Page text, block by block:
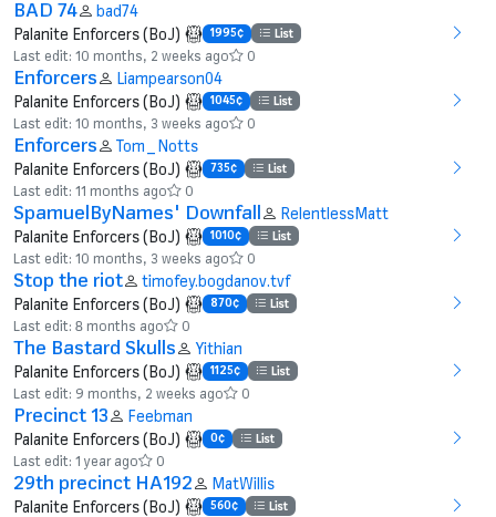
BAD 74
bad74
Palanite Enforcers (BoJ)
1995¢ List
Last edit: 10 months, 2 weeks ago 0
Enforcers
Liampearson04
Palanite Enforcers (BoJ)
1045¢ List
Last edit: 10 months, 3 weeks ago 0
Enforcers
Tom_Notts
Palanite Enforcers (BoJ)
735¢ List
Last edit: 11 months ago 0
SpamuelByNames' Downfall
RelentlessMatt
Palanite Enforcers (BoJ)
1010¢ List
Last edit: 10 months, 3 weeks ago 0
Stop the riot
timofey.bogdanov.tvf
Palanite Enforcers (BoJ)
870¢ List
Last edit: 8 months ago 0
The Bastard Skulls
Yithian
Palanite Enforcers (BoJ)
1125¢ List
Last edit: 9 months, 2 weeks ago 0
Precinct 13
Feebman
Palanite Enforcers (BoJ)
0¢ List
Last edit: 1 year ago 0
29th precinct HA192
MatWillis
Palanite Enforcers (BoJ)
560¢ List